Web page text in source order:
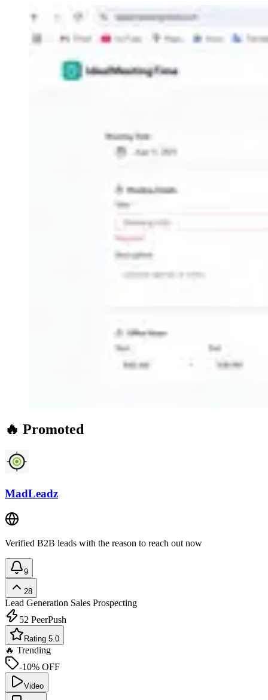
🔥 Promoted
MadLeadz
Verified B2B leads with the reason to reach out now
9
28
Lead Generation Sales Prospecting
52 PeerPush
Rating 5.0
🔥 Trending
-10% OFF
Video